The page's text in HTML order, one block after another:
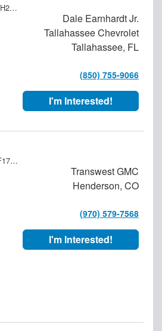
1HTKHPVK8RH222212
Dale Earnhardt Jr.
Tallahassee Chevrolet
Tallahassee, FL
(850) 755-9066
I'm Interested!
1GD1ULE74TF175333
Transwest GMC
Henderson, CO
(970) 579-7568
I'm Interested!